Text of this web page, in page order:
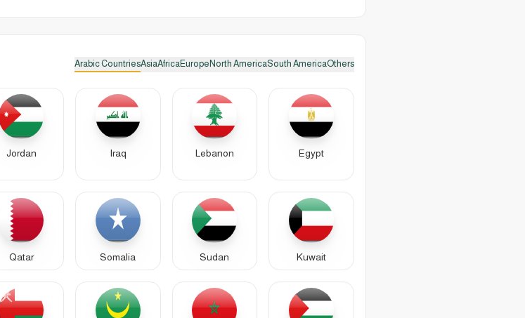
Arabic CountriesAsiaAfricaEurope North AmericaSouth AmericaOthers
Jordan Iraq Lebanon Egypt
Qatar Somalia Sudan Kuwait